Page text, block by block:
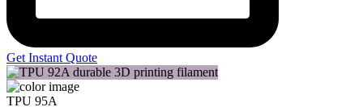
Get Instant Quote
TPU 95A